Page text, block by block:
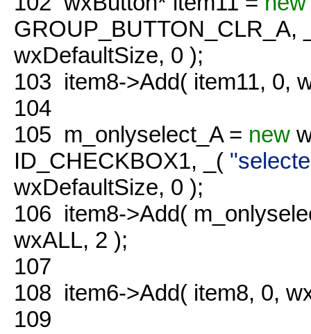
GROUP_BUTTON_CLR_A,
wxDefaultSize, 0 );
103 item8->Add( item11, 0,
104
105 m_onlyselect_A = new
ID_CHECKBOX1, _(
wxDefaultSize, 0 );
106 item8->Add(
wxALL, 2 );
107
108 item6->Add( item8, 0,
109